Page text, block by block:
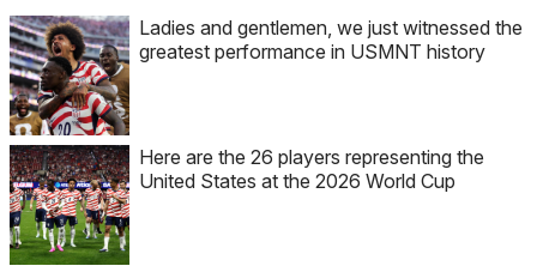
Ladies and gentlemen, we just witnessed the
greatest performance in USMNT history
Here are the 26 players representing the
United States at the 2026 World Cup